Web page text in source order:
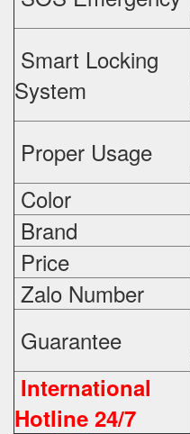
Smart Locking
System
Proper Usage
Color
Brand
Price
Zalo Number
Guarantee
International
Hotline 24/7